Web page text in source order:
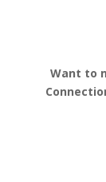
Want to